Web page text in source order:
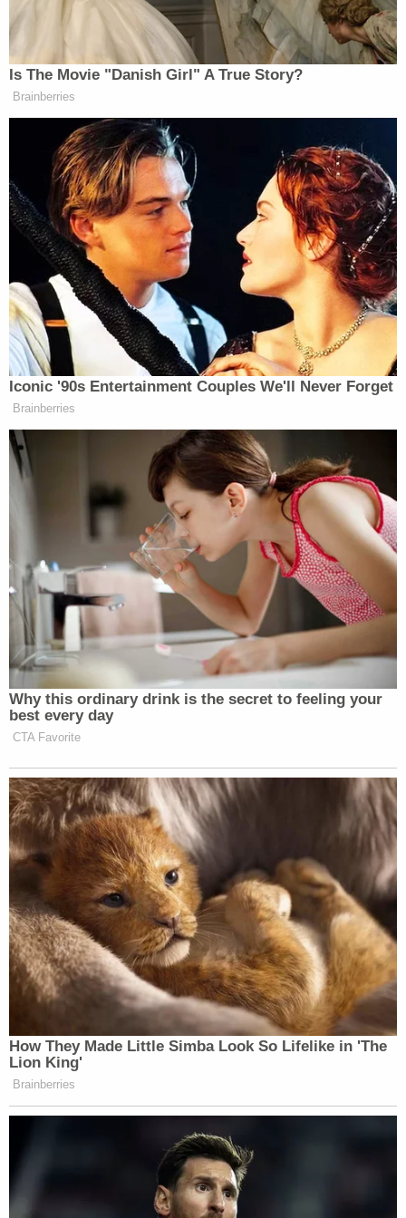
opinions for public release, but the court played no
part in this process.
"Informed debate about government surveillance is
impossible if the public doesn't have access to the
court opinions that evaluate the government's
surveillance activities," the Knight Institute's
executive directorJameel Jaffer wrote in a
statement. "Public access to these opinions will
allow the public to better understand what the
court has authorized and what the surveillance
agencies are doing. Of course, it may sometimes be
necessary to redact these opinions, but here, as in
other contexts, the courts must ensure that
redactions satisfy First Amendment standards.
The Foreign Intelligence Surveillance Court isn't
exempt from the First Amendment rules that apply
to other courts."
The Supreme Court petition asks to review
decisions of the FISC and FISCR last year finding
those courts lacked jurisdiction to even consider
whether the First Amendment guaranteed a right
to public access for those courts.